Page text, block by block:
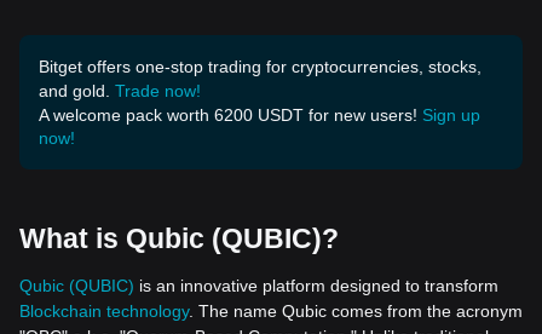
Bitget offers one-stop trading for cryptocurrencies, stocks,
and gold. Trade now!
A welcome pack worth 6200 USDT for new users! Sign up
now!
What is Qubic (QUBIC)?
Qubic (QUBIC) is an innovative platform designed to transform
Blockchain technology. The name Qubic comes from the acronym